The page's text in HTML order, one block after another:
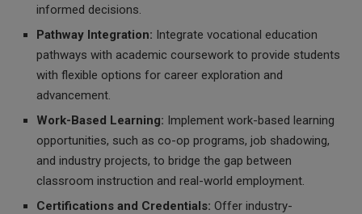
informed decisions.
Pathway Integration: Integrate vocational education
pathways with academic coursework to provide students
with flexible options for career exploration and
advancement.
Work-Based Learning: Implement work-based learning
opportunities, such as co-op programs, job shadowing,
and industry projects, to bridge the gap between
classroom instruction and real-world employment.
Certifications and Credentials: Offer industry-